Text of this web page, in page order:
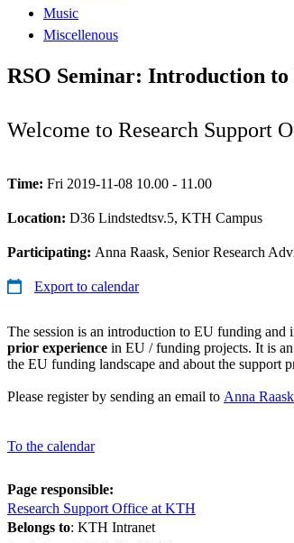
Music
Miscellenous
RSO Seminar: Introduction
Welcome to Research Support
Time: Fri 2019-11-08 10.00 - 11.00
Location: D36 Lindstedtsv.5, KTH Campus
Participating: Anna Raask, Senior Research
Export to calendar
The session is an introduction to EU funding and
prior experience in EU / funding projects. It is
the EU funding landscape and about the support
Please register by sending an email to Anna Raask
To the calendar
Page responsible:
Research Support Office at KTH
Belongs to: KTH Intranet